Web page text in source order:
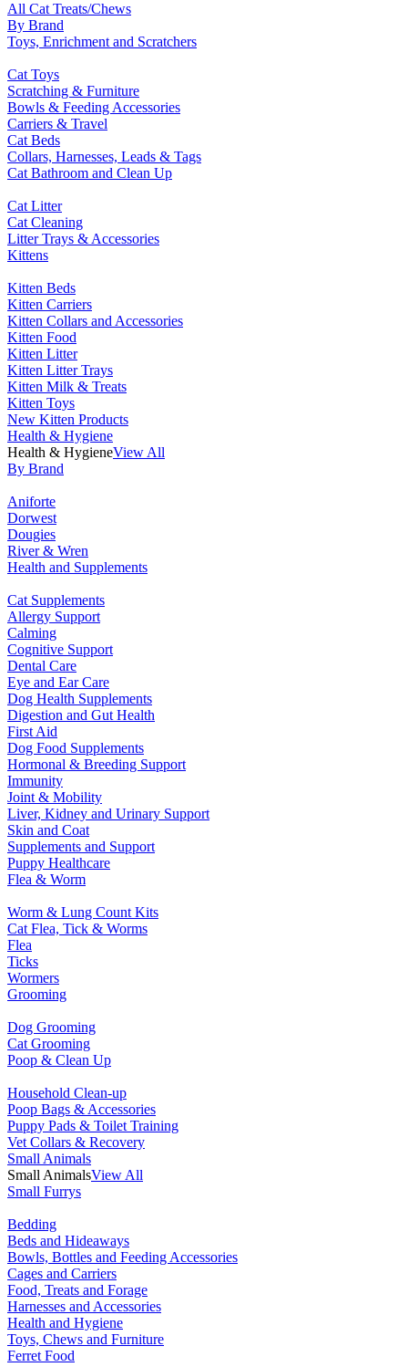
All Cat Treats/Chews
By Brand
Toys, Enrichment and Scratchers
Cat Toys
Scratching & Furniture
Bowls & Feeding Accessories
Carriers & Travel
Cat Beds
Collars, Harnesses, Leads & Tags
Cat Bathroom and Clean Up
Cat Litter
Cat Cleaning
Litter Trays & Accessories
Kittens
Kitten Beds
Kitten Carriers
Kitten Collars and Accessories
Kitten Food
Kitten Litter
Kitten Litter Trays
Kitten Milk & Treats
Kitten Toys
New Kitten Products
Health & Hygiene
Health & HygieneView All
By Brand
Aniforte
Dorwest
Dougies
River & Wren
Health and Supplements
Cat Supplements
Allergy Support
Calming
Cognitive Support
Dental Care
Eye and Ear Care
Dog Health Supplements
Digestion and Gut Health
First Aid
Dog Food Supplements
Hormonal & Breeding Support
Immunity
Joint & Mobility
Liver, Kidney and Urinary Support
Skin and Coat
Supplements and Support
Puppy Healthcare
Flea & Worm
Worm & Lung Count Kits
Cat Flea, Tick & Worms
Flea
Ticks
Wormers
Grooming
Dog Grooming
Cat Grooming
Poop & Clean Up
Household Clean-up
Poop Bags & Accessories
Puppy Pads & Toilet Training
Vet Collars & Recovery
Small Animals
Small AnimalsView All
Small Furrys
Bedding
Beds and Hideaways
Bowls, Bottles and Feeding Accessories
Cages and Carriers
Food, Treats and Forage
Harnesses and Accessories
Health and Hygiene
Toys, Chews and Furniture
Ferret Food